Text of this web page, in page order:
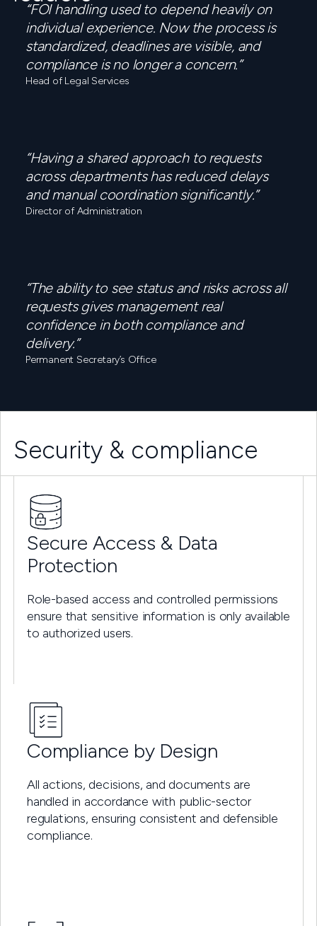
“FOI handling used to depend heavily on
individual experience. Now the process is
standardized, deadlines are visible, and
compliance is no longer a concern.”
Head of Legal Services
“Having a shared approach to requests
across departments has reduced delays
and manual coordination significantly.”
Director of Administration
“The ability to see status and risks across all
requests gives management real
confidence in both compliance and
delivery.”
Permanent Secretary’s Office
Security & compliance
Secure Access & Data
Protection
Role-based access and controlled permissions
ensure that sensitive information is only available
to authorized users.
Compliance by Design
All actions, decisions, and documents are
handled in accordance with public-sector
regulations, ensuring consistent and defensible
compliance.